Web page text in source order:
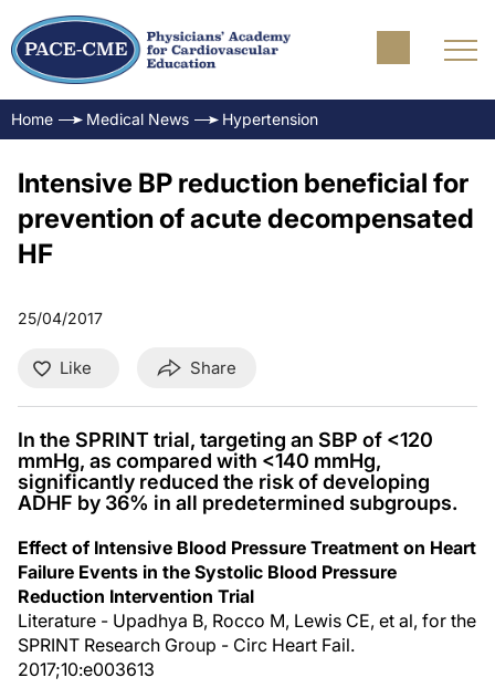
Home Medical News Hypertension
Intensive BP reduction beneficial for
prevention of acute decompensated
HF
25/04/2017
Like Share
In the SPRINT trial, targeting an SBP of <120
mmHg, as compared with <140 mmHg,
significantly reduced the risk of developing
ADHF by 36% in all predetermined subgroups.
Effect of Intensive Blood Pressure Treatment on Heart
Failure Events in the Systolic Blood Pressure
Reduction Intervention Trial
Literature - Upadhya B, Rocco M, Lewis CE, et al, for the
SPRINT Research Group - Circ Heart Fail.
2017;10:e003613